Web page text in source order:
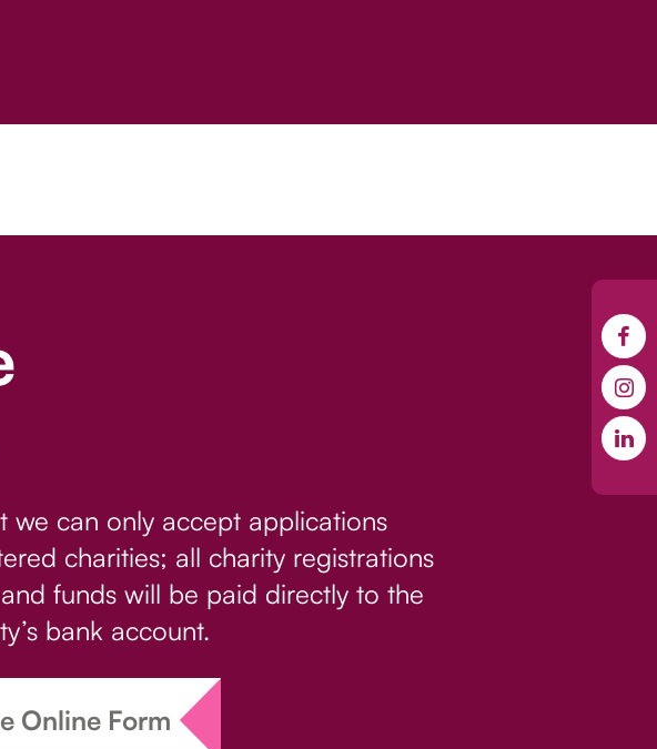
we can only accept applications
charities; all charity registrations
funds will be paid directly to the
bank account.
Online Form